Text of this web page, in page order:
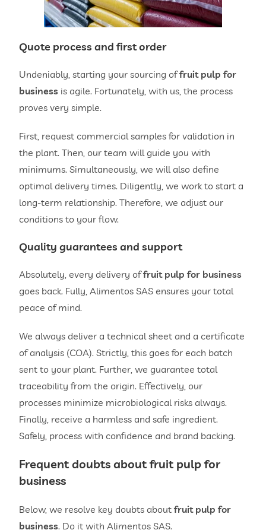
Quote process and first order
Undeniably, starting your sourcing offruit pulp for
business is agile. Fortunately, with us, the process
proves very simple.
First, request commercial samples for validation in
the plant. Then, our team will guide you with
minimums. Simultaneously, we will also define
optimal delivery times. Diligently, we work to start a
long-term relationship. Therefore, we adjust our
conditions to your flow.
Quality guarantees and support
Absolutely, every delivery offruit pulp for business
goes back. Fully, Alimentos SAS ensures your total
peace of mind.
We always deliver a technical sheet and a certificate
of analysis (COA). Strictly, this goes for each batch
sent to your plant. Further, we guarantee total
traceability from the origin. Effectively, our
processes minimize microbiological risks always.
Finally, receive a harmless and safe ingredient.
Safely, process with confidence and brand backing.
Frequent doubts aboutfruit pulp for
business
Below, we resolve key doubts aboutfruit pulp for
business. Do it with Alimentos SAS.